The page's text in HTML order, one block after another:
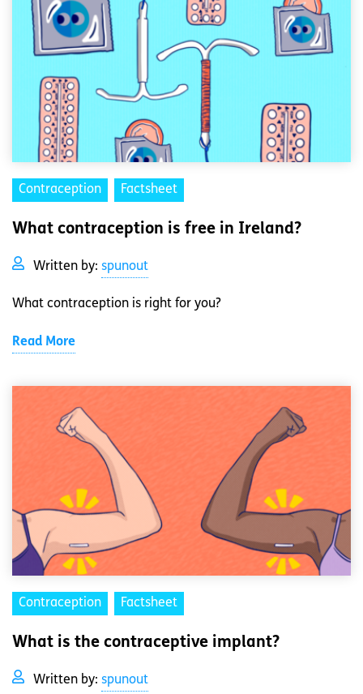
Contraception Factsheet
What contraception is free in Ireland?
Written by: spunout
What contraception is right for you?
Read More
Contraception Factsheet
What is the contraceptive implant?
Written by: spunout